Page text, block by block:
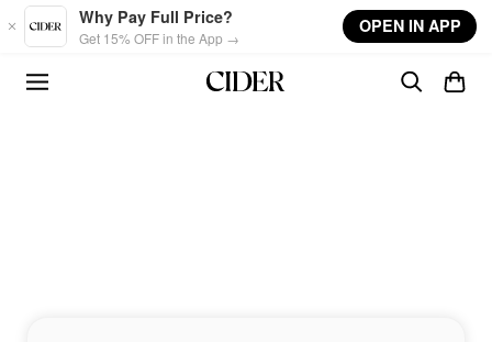
Skip to main content
Why Pay Full Price?
Get 15% OFF in the App →
OPEN IN APP